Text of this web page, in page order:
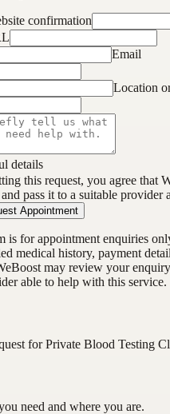
confirmation
Email
Location
details
this request, you agree that
pass it to a suitable provider
Appointment
is for appointment enquiries
medical history, payment
may review your
able to help with this service.
for Private Blood Testing
need and where you are.